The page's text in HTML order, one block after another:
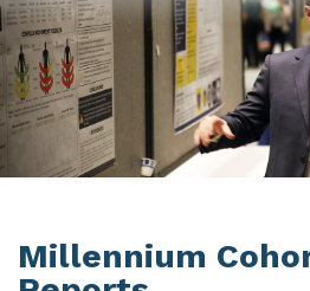
Millennium